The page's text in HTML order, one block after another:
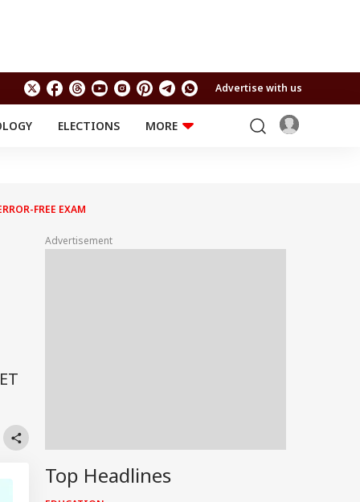
Advertise with us
ELECTIONS
MORE
Travel
RELIGION AND
Astro
FREE EXAM
Advertisement
Top Headlines